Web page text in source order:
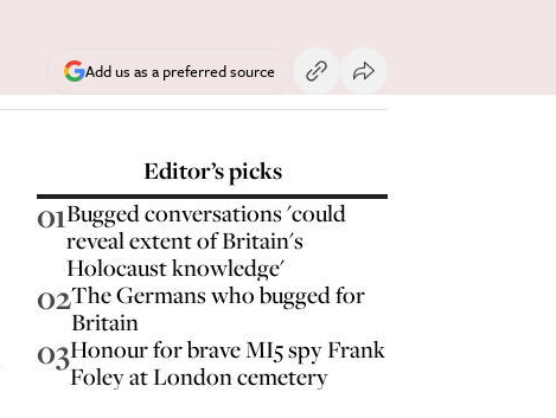
Add us as a preferred source
Editor’s picks
01Bugged conversations 'could
reveal extent of Britain's
Holocaust knowledge'
02The Germans who bugged for
Britain
03Honour for brave MI5 spy Frank
Foley at London cemetery